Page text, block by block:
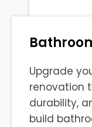
Upgrade
renovation
durability,
build